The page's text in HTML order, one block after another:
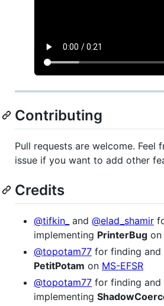
Contributing
Pull requests are welcome. Feel
issue if you want to add other
Credits
@tifkin_ and @elad_shamir
implementing PrinterBug on
@topotam77 for finding and
PetitPotam on MS-EFSR
@topotam77 for finding and
implementing